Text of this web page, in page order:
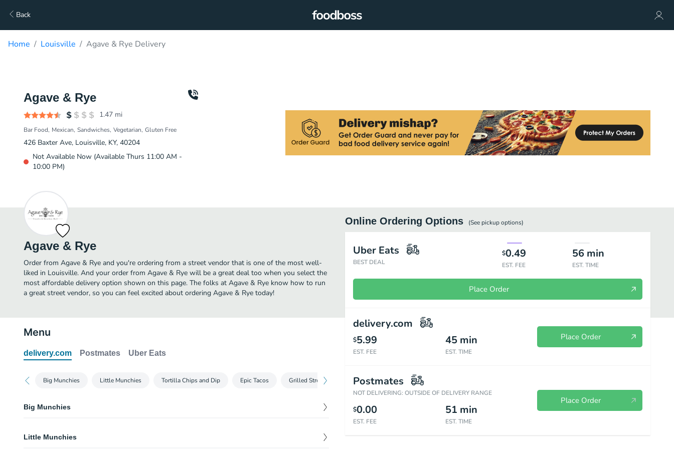
Back
Home Louisville Agave & Rye Delivery
Agave & Rye
1.47 mi
Bar Food Mexican Sandwiches Vegetarian Gluten Free
426 Baxter Ave, Louisville, KY, 40204
Not Available Now (Available Thurs 11:00 AM -
10:00 PM)
Agave & Rye
Order from Agave & Rye and you're ordering from a street vendor that is one of the most well-
liked in Louisville. And your order from Agave & Rye will be a great deal too when you select the
most affordable delivery option shown on this page. The folks at Agave & Rye know how to run
a great street vendor, so you can feel excited about ordering Agave & Rye today!
Online Ordering Options (See pickupoptions)
Uber Eats
BEST DEAL
$0.49
EST. FEE
56 min
EST. TIME
Place Order
delivery.com
$5.99
EST. FEE
45 min
EST. TIME
Place Order
Postmates
NOT DELIVERING: OUTSIDE OF DELIVERY RANGE
$0.00
EST. FEE
51 min
EST. TIME
Place Order
Menu
delivery.com Postmates Uber Eats
Big Munchies Little Munchies Tortilla Chips and Dip Epic Tacos Grilled Street Tacos Not A Taco Cakes
Big Munchies
Dijon aioli, sliced almonds, cotija cheese. Vegetarian, gluten free.
15.59
Little Munchies